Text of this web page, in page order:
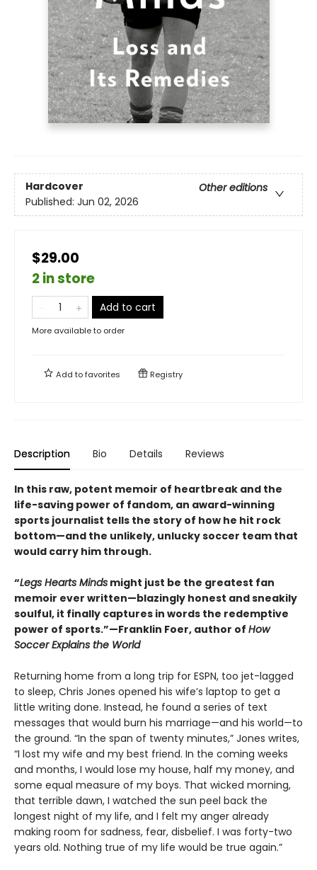
Hardcover
Other editions
Published: Jun 02, 2026
$29.00
2 in store
Add to cart
More available to order
Add tofavorites Registry
Description Bio Details Reviews
In this raw, potent memoir of heartbreak and the
life-saving power of fandom, an award-winning
sports journalist tells the story of how he hit rock
bottom—and the unlikely, unlucky soccer team that
would carry him through.
“Legs Hearts Minds might just be the greatest fan
memoir ever written—blazingly honest and sneakily
soulful, it finally captures in words the redemptive
power of sports.”—Franklin Foer, author of How
Soccer Explains the World
Returning home from a long trip for ESPN, too jet-lagged
to sleep, Chris Jones opened his wife’s laptop to get a
little writing done. Instead, he found a series of text
messages that would burn his marriage—and his world—to
the ground. “In the span of twenty minutes,” Jones writes,
“I lost my wife and my best friend. In the coming weeks
and months, I would lose my house, half my money, and
some equal measure of my boys. That wicked morning,
that terrible dawn, I watched the sun peel back the
longest night of my life, and I felt my anger already
making room for sadness, fear, disbelief. I was forty-two
years old. Nothing true of my life would be true again.”